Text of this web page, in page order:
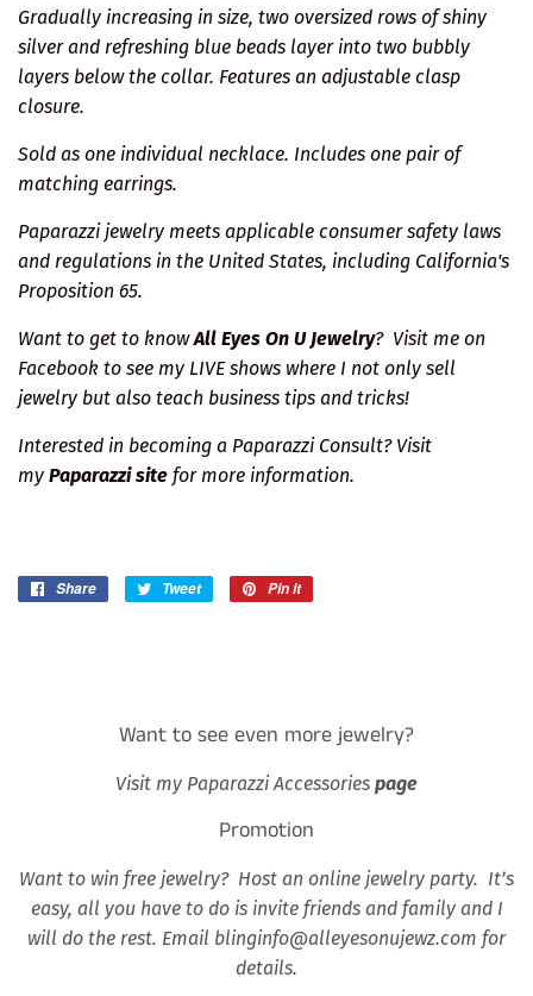
Gradually increasing in size, two oversized rows of shiny
silver and refreshing blue beads layer into two bubbly
layers below the collar. Features an adjustable clasp
closure.
Sold as one individual necklace. Includes one pair of
matching earrings.
Paparazzi jewelry meets applicable consumer safety laws
and regulations in the United States, including California's
Proposition 65.
Want to get to knowAll Eyes On U Jewelry? Visit me on
Facebook to see my LIVE shows where I not only sell
jewelry but also teach business tips and tricks!
Interested in becoming a Paparazzi Consult? Visit
my Paparazzi site for more information.
Share
Share
Tweet
Tweet
Pin it
Want to see even more jewelry?
Visit my Paparazzi Accessories page
Promotion
Want to win free jewelry? Host an online jewelry party. It’s
easy, all you have to do is invite friends and family and I
will do the rest. Email blinginfo@alleyesonujewz.com for
details.